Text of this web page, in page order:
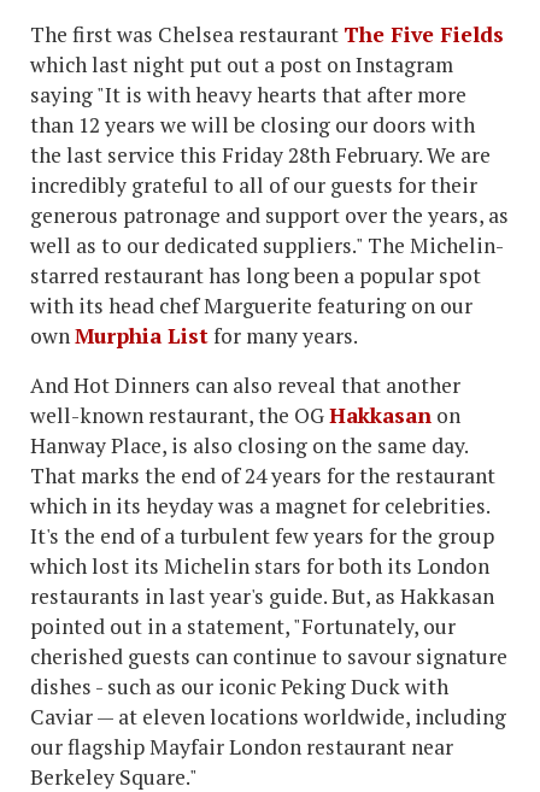
The first was Chelsea restaurant The Five Fields
which last night put out a post on Instagram
saying "It is with heavy hearts that after more
than 12 years we will be closing our doors with
the last service this Friday 28th February. ⁠We are
incredibly grateful to all of our guests for their
generous patronage and support over the years, as
well as to our dedicated suppliers." The Michelin-
starred restaurant has long been a popular spot
with its head chef Marguerite featuring on our
ownMurphia Listfor many years.
And Hot Dinners can also reveal that another
well-known restaurant, the OGHakkasan on
Hanway Place, is also closing on the same day.
That marks the end of 24 years for the restaurant
which in its heyday was a magnet for celebrities.
It's the end of a turbulent few years for the group
which lost its Michelin stars for both its London
restaurants in last year's guide. But, as Hakkasan
pointed out in a statement, "Fortunately, our
cherished guests can continue to savour signature
dishes - such as our iconic Peking Duck with
Caviar — at eleven locations worldwide, including
our flagship Mayfair London restaurant near
Berkeley Square."